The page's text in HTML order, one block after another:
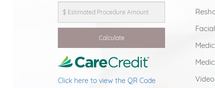
Click here to view the QR Code